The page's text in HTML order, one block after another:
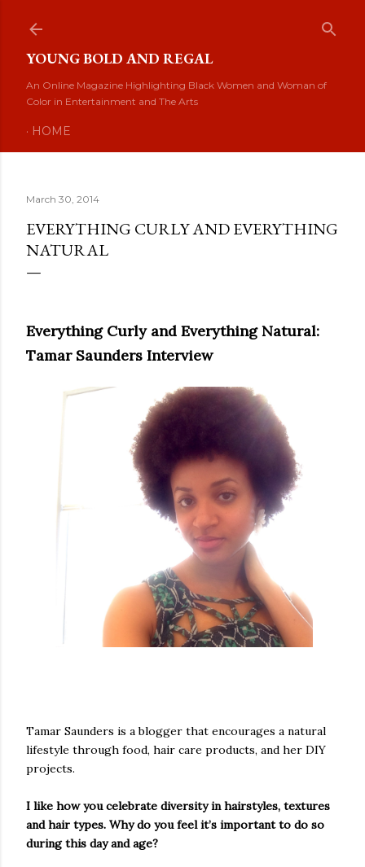
YOUNG BOLD AND REGAL
An Online Magazine Highlighting Black Women and Woman of
Color in Entertainment and The Arts
HOME
March 30, 2014
EVERYTHING CURLY AND EVERYTHING
NATURAL
Everything Curly and Everything Natural:
Tamar Saunders Interview
Tamar Saunders is a blogger that encourages a natural
lifestyle through food, hair care products, and her DIY
projects.
I like how you celebrate diversity in hairstyles, textures
and hair types. Why do you feel it’s important to do so
during this day and age?